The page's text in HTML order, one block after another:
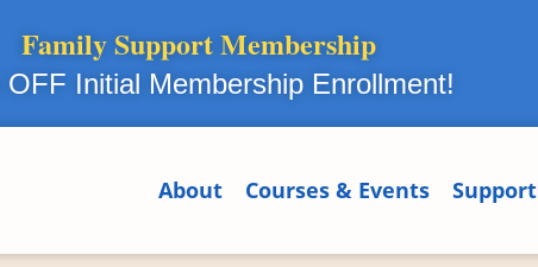
Family Support Membership
OFF Initial Membership Enrollment!
About Courses & Events Support